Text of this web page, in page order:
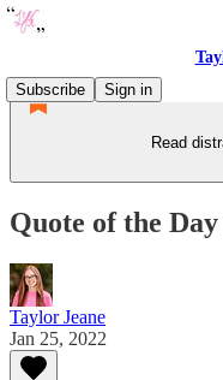
Subscribe
Sign in
Read
Quote of the Day
Taylor Jeane
Jan 25, 2022